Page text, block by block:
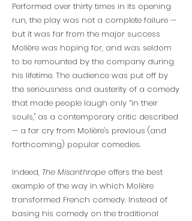
Performed over thirty times in its opening
run, the play was not a complete failure —
but it was far from the major success
Molière was hoping for, and was seldom
to be remounted by the company during
his lifetime. The audience was put off by
the seriousness and austerity of a comedy
that made people laugh only “in their
souls," as a contemporary critic described
— a far cry from Molière's previous (and
forthcoming) popular comedies.
Indeed, The Misanthrope offers the best
example of the way in which Molière
transformed French comedy. Instead of
basing his comedy on the traditional